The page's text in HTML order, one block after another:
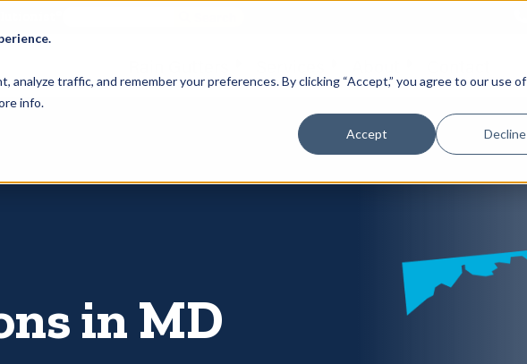
analyze traffic, and remember your preferences. By clicking “Accept,” you agree to our use of
info.
Accept Decline
in MD